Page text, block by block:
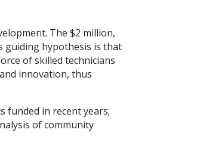
The $2 million,
guiding hypothesis is that
of skilled technicians
innovation, thus
funded in recent years;
of community